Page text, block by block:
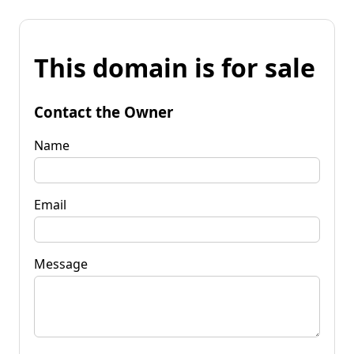
This domain is for sale
Contact the Owner
Name
Email
Message